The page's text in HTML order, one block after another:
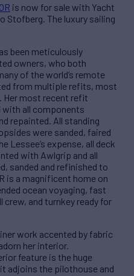
is now for sale with Yacht
Stofberg. The luxury sailing
been meticulously
owners, who both
of the world’s remote
from multiple refits, most
Her most recent refit
with all components
repainted. All standing
were sanded, faired
Lessee’s expense, all deck
with Awlgrip and all
sanded and refinished to
is a magnificent home on
ocean voyaging, fast
crew, and turnkey ready for
work accented by fabric
her interior.
feature is the huge
adjoins the pilothouse and